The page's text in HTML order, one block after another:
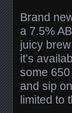
Brand
a 7.5%
juicy
it’s
some
and sip
limited to